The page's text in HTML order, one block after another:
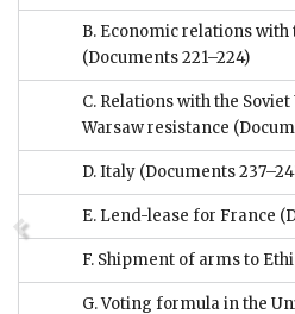
B. Economic relations
(Documents 221–224)
C. Relations with the
Warsaw resistance
D. Italy (Documents
E. Lend-lease for France
F. Shipment of arms to
G. Voting formula in the